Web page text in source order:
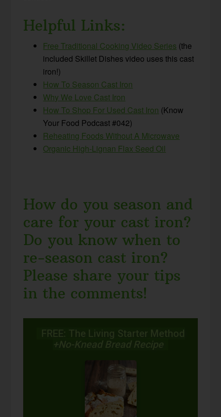
Helpful Links:
Free Traditional Cooking Video Series (the
included Skillet Dishes video uses this cast
iron!)
How To Season Cast Iron
Why We Love Cast Iron
How To Shop For Used Cast Iron (Know
Your Food Podcast #042)
Reheating Foods Without A Microwave
Organic High-Lignan Flax Seed Oil
How do you season and
care for your cast iron?
Do you know when to
re-season cast iron?
Please share your tips
in the comments!
FREE: The Living Starter Method
+No-Knead Bread Recipe